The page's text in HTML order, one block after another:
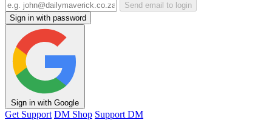
Send email to login
Sign in with password
Sign in with Google
Get Support DM Shop Support DM